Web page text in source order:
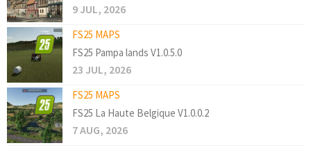
9 JUL, 2026
FS25 MAPS
FS25 Pampa lands V1.0.5.0
23 JUL, 2026
FS25 MAPS
FS25 La Haute Belgique V1.0.0.2
7 AUG, 2026